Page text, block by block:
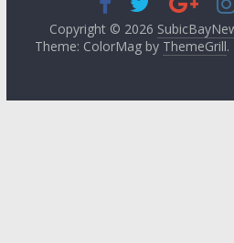
Copyright © 2026
Theme: ColorMag by ThemeGrill.